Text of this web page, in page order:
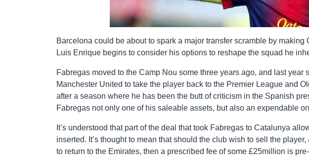
Barcelona could be about to spark a major transfer scramble by
Luis Enrique begins to consider his options to reshape the squad he
Fabregas moved to the Camp Nou some three years ago, and last
Manchester United to take the player back to the Premier League and
after a season where he has been the butt of criticism in the Spanish
Fabregas not only one of his saleable assets, but also an expendable
It’s understood that part of the deal that took Fabregas to Catalunya
inserted. It’s thought to mean that should the club wish to sell the
to return to the Emirates, then a prescribed fee of some £25million is